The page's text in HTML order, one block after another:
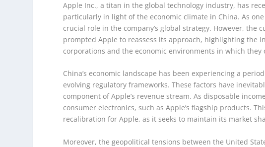
Apple Inc., a titan in the global technology industry, has
particularly in light of the economic climate in China. As
crucial role in the company’s global strategy. However, the
prompted Apple to reassess its approach, highlighting the
corporations and the economic environments in which they
China’s economic landscape has been experiencing a
evolving regulatory frameworks. These factors have
component of Apple’s revenue stream. As disposable
consumer electronics, such as Apple’s flagship products.
recalibration for Apple, as it seeks to maintain its market
Moreover, the geopolitical tensions between the United